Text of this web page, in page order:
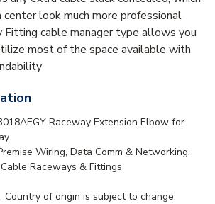
look much more professional
cable manager type allows you
most of the space available with
Raceway Extension Elbow for
Wiring, Data Comm & Networking,
Raceways & Fittings
. Country of origin is subject to change.